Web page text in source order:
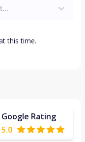
this time.
Google Rating
5.0